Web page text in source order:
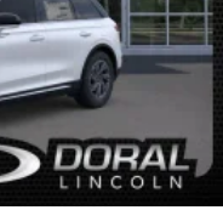
$1000 - Summer
2026 $2000 - Retail